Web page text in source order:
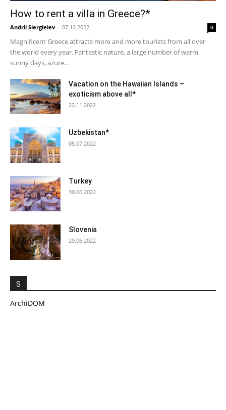
How to rent a villa in Greece?*
Andrii Siergieiev - 07.12.2022 0
Magnificent Greece attracts more and more tourists from all over
the world every year. Fantastic nature, a large number of warm
sunny days, azure...
Vacation on the Hawaiian Islands –
exoticism above all*
22.11.2022
Uzbekistan*
05.07.2022
Turkey
30.06.2022
Slovenia
29.06.2022
S
ArchiDOM